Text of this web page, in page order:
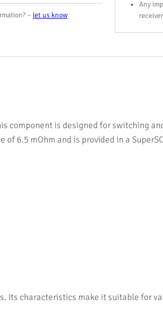
– let us know
Any
receiver
component is designed for switching
6.5 mOhm and is provided in a
Its characteristics make it suitable for